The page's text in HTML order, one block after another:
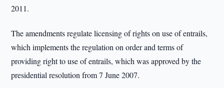
2011.
The amendments regulate licensing of rights on use of entrails,
which implements the regulation on order and terms of
providing right to use of entrails, which was approved by the
presidential resolution from 7 June 2007.